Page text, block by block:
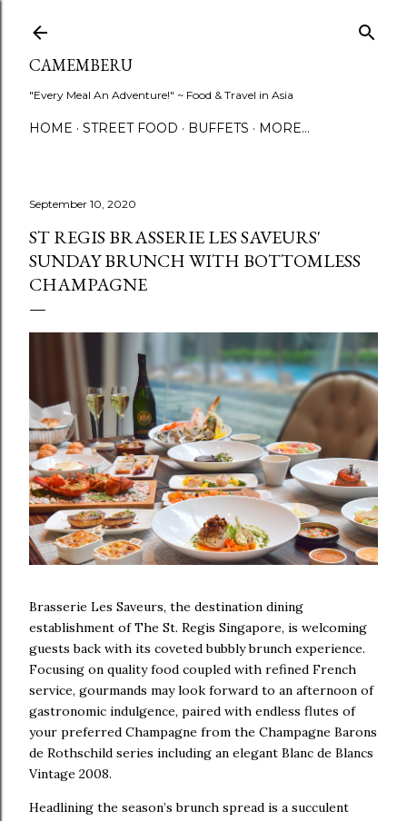
CAMEMBERU
"Every Meal An Adventure!" ~ Food & Travel in Asia
HOME STREET FOOD BUFFETS MORE…
September 10, 2020
ST REGIS BRASSERIE LES SAVEURS'
SUNDAY BRUNCH WITH BOTTOMLESS
CHAMPAGNE
Brasserie Les Saveurs, the destination dining
establishment of The St. Regis Singapore, is welcoming
guests back with its coveted bubbly brunch experience.
Focusing on quality food coupled with refined French
service, gourmands may look forward to an afternoon of
gastronomic indulgence, paired with endless flutes of
your preferred Champagne from the Champagne Barons
de Rothschild series including an elegant Blanc de Blancs
Vintage 2008.
Headlining the season’s brunch spread is a succulent